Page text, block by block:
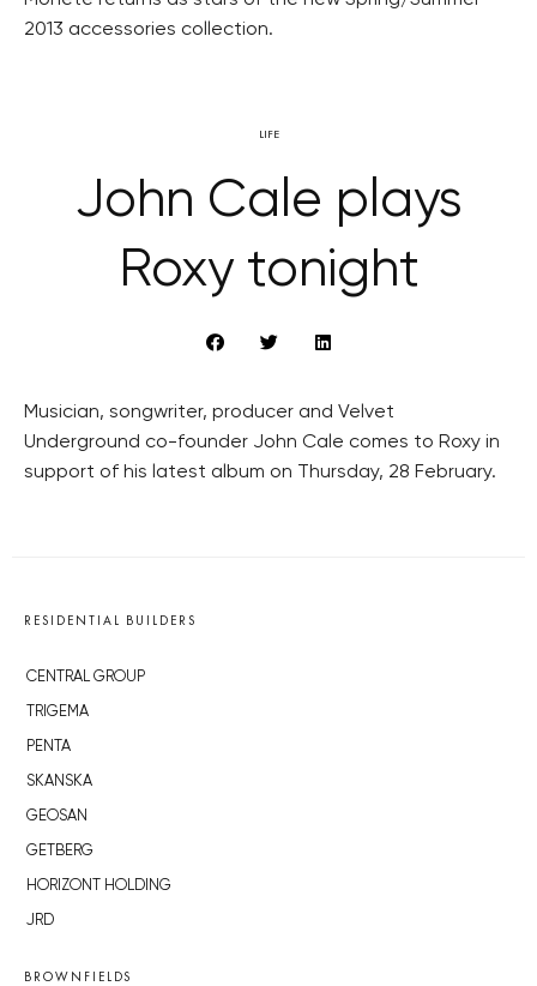
2013 accessories collection.
LIFE
John Cale plays
Roxy tonight
Musician, songwriter, producer and Velvet
Underground co-founder John Cale comes to Roxy in
support of his latest album on Thursday, 28 February.
RESIDENTIAL BUILDERS
CENTRAL GROUP
TRIGEMA
PENTA
SKANSKA
GEOSAN
GETBERG
HORIZONT HOLDING
JRD
BROWNFIELDS